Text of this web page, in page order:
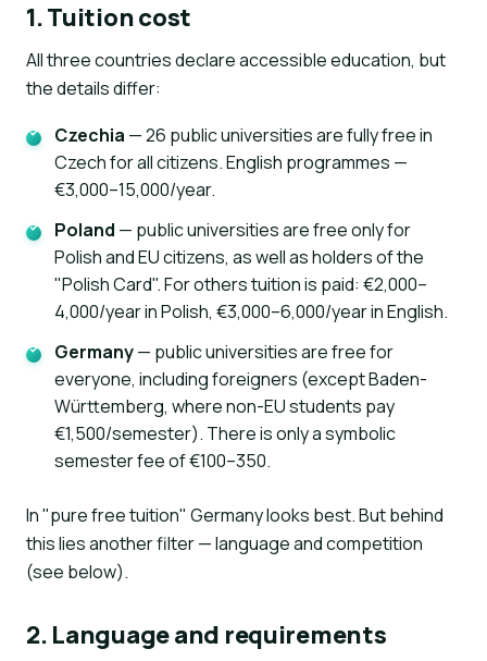
1. Tuition cost
All three countries declare accessible education, but
the details differ:
Czechia — 26 public universities are fully free in
Czech for all citizens. English programmes —
€3,000–15,000/year.
Poland — public universities are free only for
Polish and EU citizens, as well as holders of the
"Polish Card". For others tuition is paid: €2,000–
4,000/year in Polish, €3,000–6,000/year in English.
Germany— public universities are free for
everyone, including foreigners (except Baden-
Württemberg, where non-EU students pay
€1,500/semester). There is only a symbolic
semester fee of €100–350.
In "pure free tuition" Germany looks best. But behind
this lies another filter — language and competition
(see below).
2. Language and requirements